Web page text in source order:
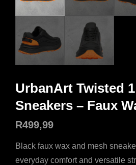
UrbanArt Twisted
Sneakers – Faux
R499,99
Black faux wax and mesh
everyday comfort and versatile